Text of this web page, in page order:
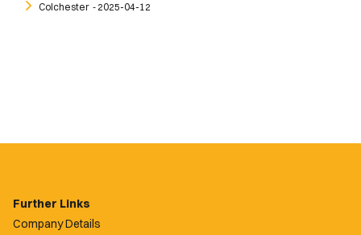
Colchester ‐ 2025-04-12
Further Links
Company Details